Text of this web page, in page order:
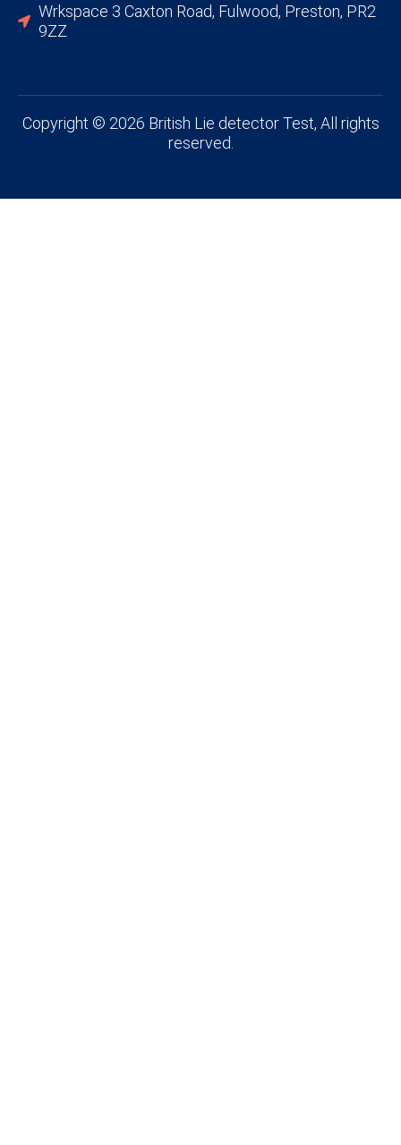
Wrkspace 3 Caxton Road, Fulwood, Preston, PR2
9ZZ
Copyright © 2026 British Lie detector Test, All rights
reserved.